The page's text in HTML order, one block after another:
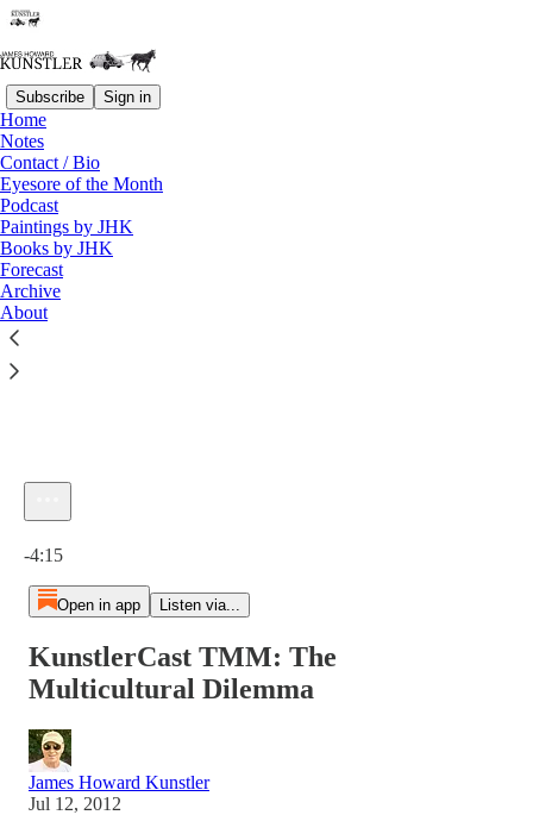
Subscribe Sign in
Home
Notes
Contact / Bio
Eyesore of the Month
Podcast
Paintings by JHK
Books by JHK
Forecast
Archive
About
Listen distraction-free on Substack
KunstlerCast TMM: The Multicultural Dilemma
-4:15
Open in app Listen via...
KunstlerCast TMM: The
Multicultural Dilemma
James Howard Kunstler
Jul 12, 2012